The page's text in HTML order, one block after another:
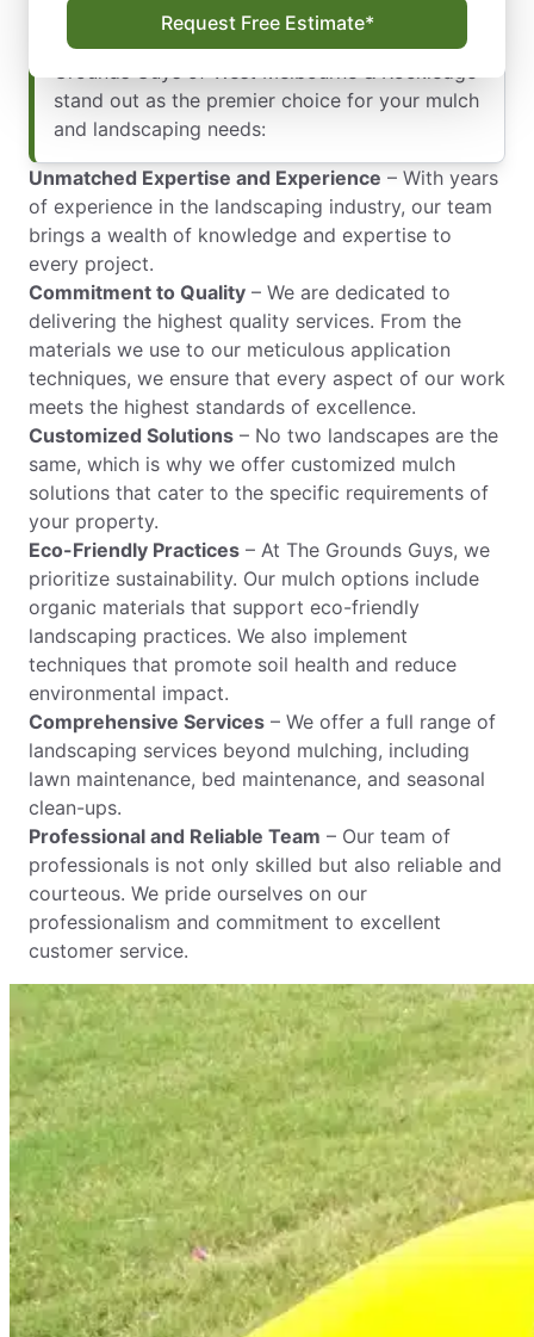
Request Free Estimate*
is essential for maintaining a beautiful and
healthy commercial property. Here’s why The
Grounds Guys of West Melbourne & Rockledge
stand out as the premier choice for your mulch
and landscaping needs:
Unmatched Expertise and Experience – With years
of experience in the landscaping industry, our team
brings a wealth of knowledge and expertise to
every project.
Commitment to Quality – We are dedicated to
delivering the highest quality services. From the
materials we use to our meticulous application
techniques, we ensure that every aspect of our work
meets the highest standards of excellence.
Customized Solutions – No two landscapes are the
same, which is why we offer customized mulch
solutions that cater to the specific requirements of
your property.
Eco-Friendly Practices – At The Grounds Guys, we
prioritize sustainability. Our mulch options include
organic materials that support eco-friendly
landscaping practices. We also implement
techniques that promote soil health and reduce
environmental impact.
Comprehensive Services – We offer a full range of
landscaping services beyond mulching, including
lawn maintenance, bed maintenance, and seasonal
clean-ups.
Professional and Reliable Team – Our team of
professionals is not only skilled but also reliable and
courteous. We pride ourselves on our
professionalism and commitment to excellent
customer service.